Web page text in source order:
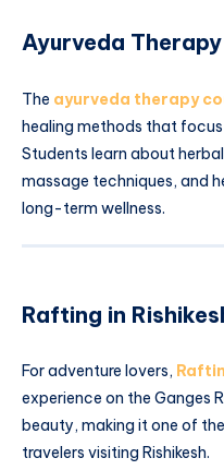
Ayurveda
The ayurveda therapy
healing methods that
Students learn about
massage techniques, and
long-term wellness.
Rafting in
For adventure lovers,
experience on the Ganges
beauty, making it one of
travelers visiting Rishikesh.